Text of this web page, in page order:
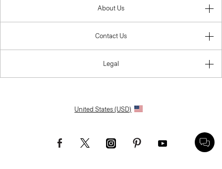
About Us
Contact Us
Legal
United States (USD)